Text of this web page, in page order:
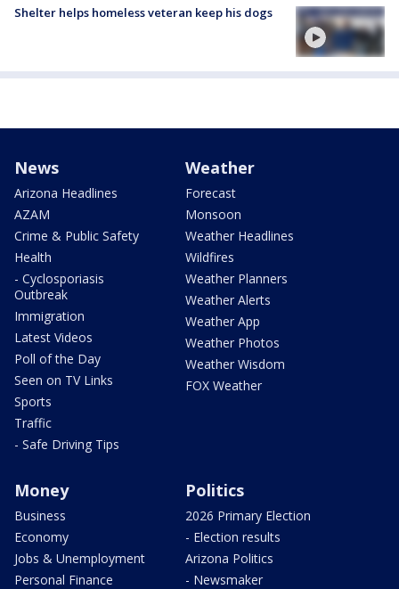
Shelter helps homeless veteran keep his dogs
News
Arizona Headlines
AZAM
Crime & Public Safety
Health
- Cyclosporiasis
Outbreak
Immigration
Latest Videos
Poll of the Day
Seen on TV Links
Sports
Traffic
- Safe Driving Tips
Weather
Forecast
Monsoon
Weather Headlines
Wildfires
Weather Planners
Weather Alerts
Weather App
Weather Photos
Weather Wisdom
FOX Weather
Money
Business
Economy
Jobs & Unemployment
Personal Finance
Politics
2026 Primary Election
- Election results
Arizona Politics
- Newsmaker